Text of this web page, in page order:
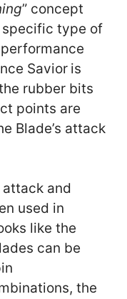
” concept
specific type of
Savior is
rubber bits
points are
Blade’s attack
and
used in
like the
can be
the